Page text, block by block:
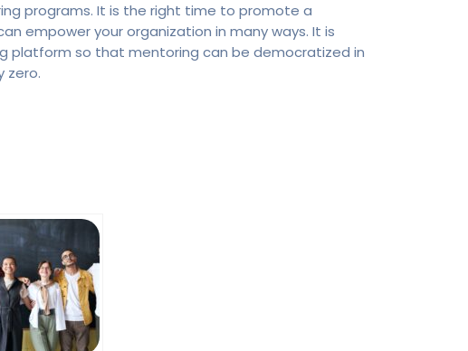
programs. It is the right time to promote a
empower your organization in many ways. It is
platform so that mentoring can be democratized in
zero.